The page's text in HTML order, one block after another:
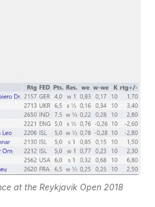
at the Reykjavik Open 2018